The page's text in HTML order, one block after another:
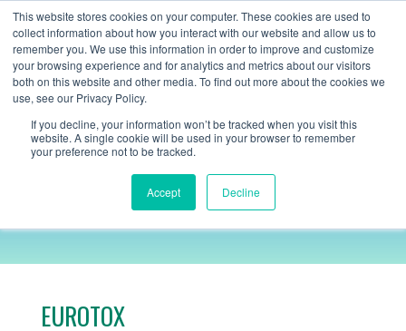
This website stores cookies on your computer. These cookies are used to
collect information about how you interact with our website and allow us to
remember you. We use this information in order to improve and customize
your browsing experience and for analytics and metrics about our visitors
both on this website and other media. To find out more about the cookies we
use, see our Privacy Policy.
If you decline, your information won’t be tracked when you visit this
website. A single cookie will be used in your browser to remember
your preference not to be tracked.
Accept Decline
+1 (888) 794-0077
EUROTOX
EUROTOX